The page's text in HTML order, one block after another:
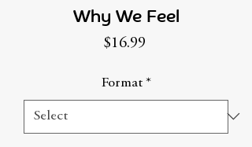
Why We Feel
$16.99Price
Format *